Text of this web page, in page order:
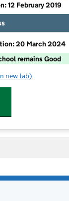
12 February 2019
20 March 2024
remains Good
Community School
new tab)